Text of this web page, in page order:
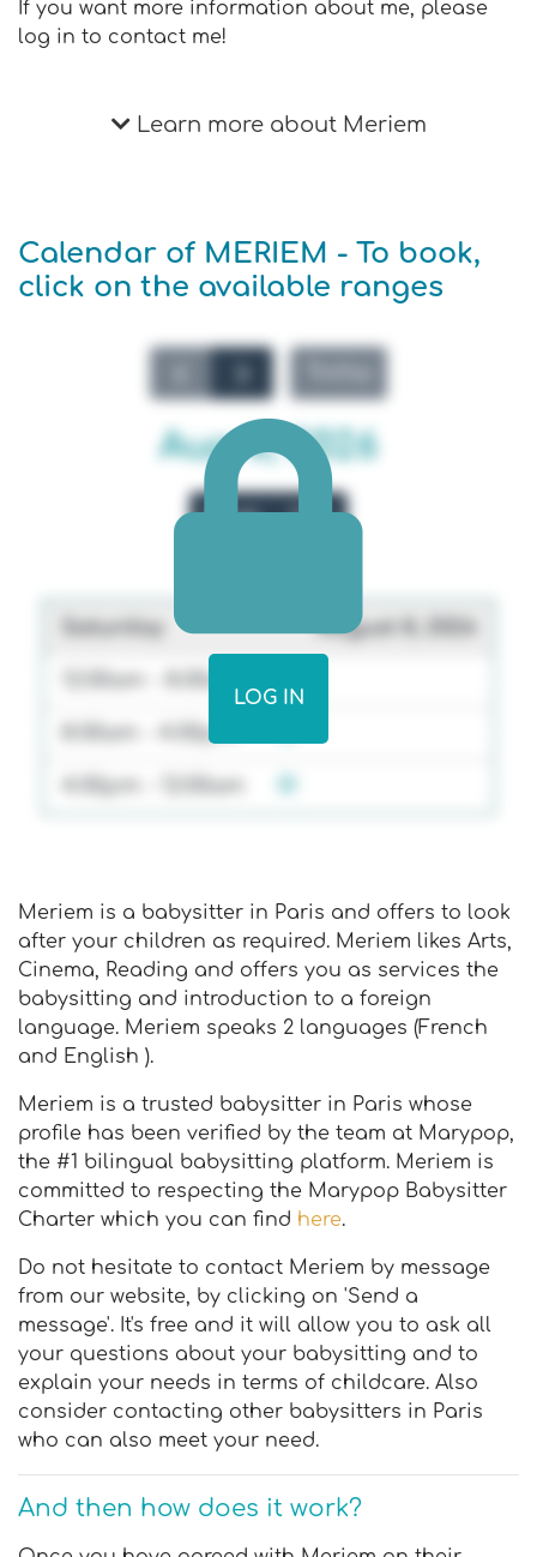
If you want more information about me, please
log in to contact me!
Learn more about Meriem
Calendar of MERIEM - To book,
click on the available ranges
Aug 8, 2026
Week Day
Saturday August 8, 2026
8:00am - 4:00pm
LOG IN
Meriem is a babysitter in Paris and offers to look
after your children as required. Meriem likes Arts,
Cinema, Reading and offers you as services the
babysitting and introduction to a foreign
language. Meriem speaks 2 languages (French
and English ).
Meriem is a trusted babysitter in Paris whose
profile has been verified by the team at Marypop,
the #1 bilingual babysitting platform. Meriem is
committed to respecting the Marypop Babysitter
Charter which you can find here.
Do not hesitate to contact Meriem by message
from our website, by clicking on 'Send a
message'. It's free and it will allow you to ask all
your questions about your babysitting and to
explain your needs in terms of childcare. Also
consider contacting other babysitters in Paris
who can also meet your need.
And then how does it work?